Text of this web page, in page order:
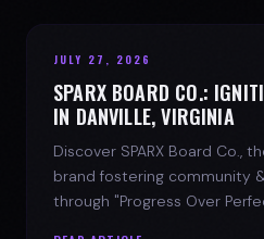
JULY 27, 2026
SPARX BOARD CO.:
IN DANVILLE, VIRGINIA
Discover SPARX Board Co.,
brand fostering community
through "Progress Over